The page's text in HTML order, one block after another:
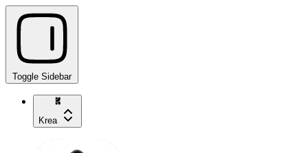
Toggle Sidebar
Krea